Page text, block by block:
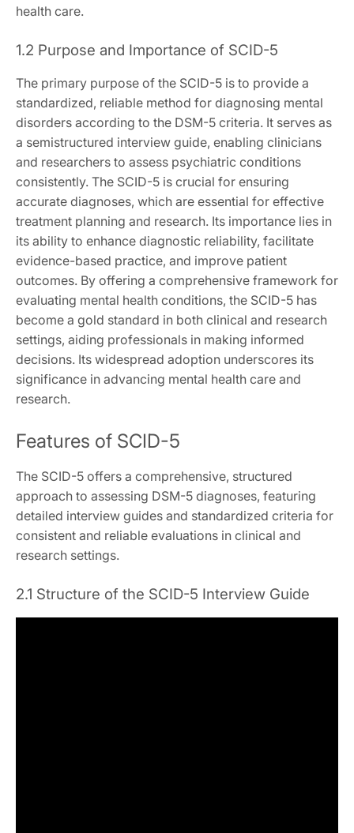
health care.
1.2 Purpose and Importance of SCID-5
The primary purpose of the SCID-5 is to provide a
standardized, reliable method for diagnosing mental
disorders according to the DSM-5 criteria. It serves as
a semistructured interview guide, enabling clinicians
and researchers to assess psychiatric conditions
consistently. The SCID-5 is crucial for ensuring
accurate diagnoses, which are essential for effective
treatment planning and research. Its importance lies in
its ability to enhance diagnostic reliability, facilitate
evidence-based practice, and improve patient
outcomes. By offering a comprehensive framework for
evaluating mental health conditions, the SCID-5 has
become a gold standard in both clinical and research
settings, aiding professionals in making informed
decisions. Its widespread adoption underscores its
significance in advancing mental health care and
research.
Features of SCID-5
The SCID-5 offers a comprehensive, structured
approach to assessing DSM-5 diagnoses, featuring
detailed interview guides and standardized criteria for
consistent and reliable evaluations in clinical and
research settings.
2.1 Structure of the SCID-5 Interview Guide